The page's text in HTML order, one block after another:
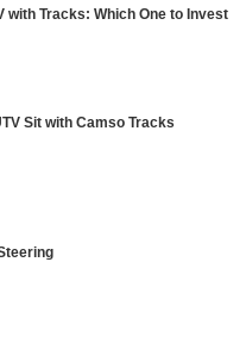
with Tracks: Which One to Invest
Sit with Camso Tracks